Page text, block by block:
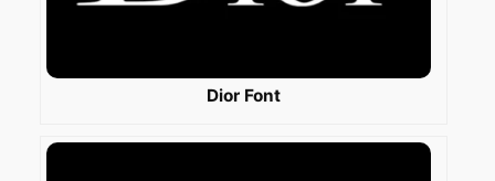
Dior Font